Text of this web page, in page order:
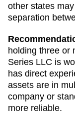
other states
separation
holding three or
Series LLC is
has direct
assets are in
company or
more reliable.